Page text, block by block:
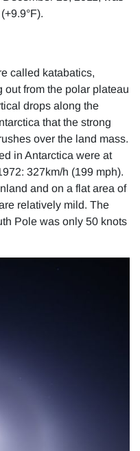
called katabatics,
from the polar plateau
drops along the
that the strong
over the land mass.
in Antarctica were at
327km/h (199 mph).
and on a flat area of
relatively mild. The
Pole was only 50 knots